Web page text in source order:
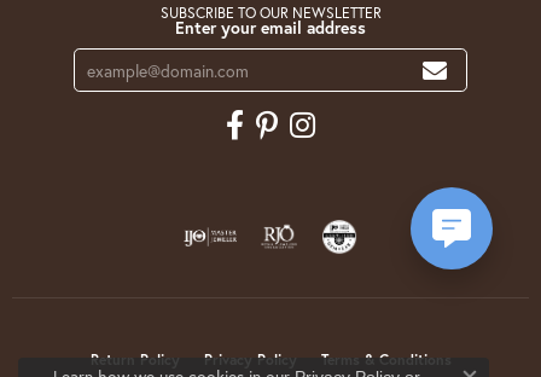
SUBSCRIBE TO OUR NEWSLETTER
Enter your email address
Return Policy Privacy Policy Terms & Conditions